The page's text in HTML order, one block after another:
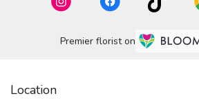
Premier florist on
Location